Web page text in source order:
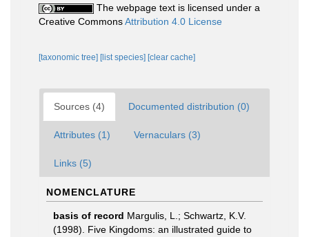
The webpage text is licensed under a
Creative CommonsAttribution 4.0 License
[taxonomic tree] [list species] [clear cache]
Sources (4) Documented distribution (0)
Attributes (1) Vernaculars (3)
Links (5)
NOMENCLATURE
basis of record Margulis, L.; Schwartz, K.V.
(1998). Five Kingdoms: an illustrated guide to